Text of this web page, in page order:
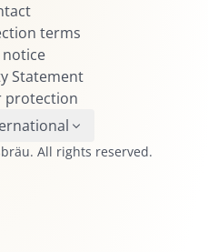
All rights reserved.
terms
notice
Statement
protection